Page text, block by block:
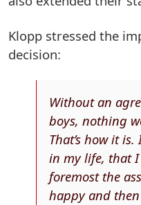
Klopp stressed the
decision:
Without an
boys, nothing
That’s how it
in my life, that
foremost the
happy and